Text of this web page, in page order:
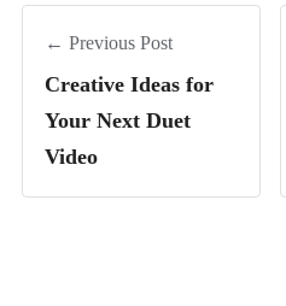
← Previous Post
Creative Ideas for
Your Next Duet
Video